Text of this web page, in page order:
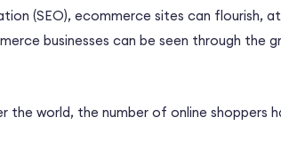
(SEO), ecommerce sites can flourish,
businesses can be seen through the
world, the number of online shoppers